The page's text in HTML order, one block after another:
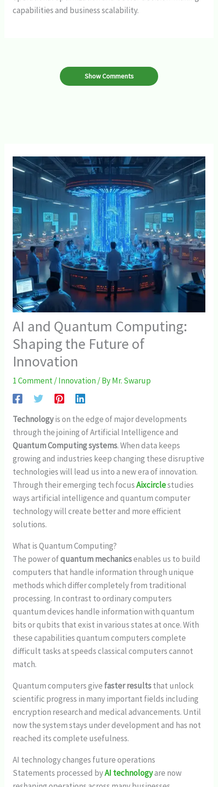
capabilities and business scalability.
Show Comments
AI and Quantum Computing:
Shaping the Future of
Innovation
1 Comment/Innovation/ ByMr. Swarup
Technologyis on the edge of major developments
through the joining of Artificial Intelligence and
Quantum Computing systems. When data keeps
growing and industries keep changing these disruptive
technologies will lead us into a new era of innovation.
Through their emerging tech focusAixcirclestudies
ways artificial intelligence and quantum computer
technology will create better and more efficient
solutions.
What is Quantum Computing?
The power ofquantum mechanicsenables us to build
computers that handle information through unique
methods which differ completely from traditional
processing. In contrast to ordinary computers
quantum devices handle information with quantum
bits or qubits that exist in various states at once. With
these capabilities quantum computers complete
difficult tasks at speeds classical computers cannot
match.
Quantum computers give faster resultsthat unlock
scientific progress in many important fields including
encryption research and medical advancements. Until
now the system stays under development and has not
reached its complete usefulness.
AI technology changes future operations
Statements processed byAI technologyare now